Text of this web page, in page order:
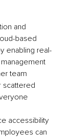
and
based
enabling real-
team
scattered
accessibility
can